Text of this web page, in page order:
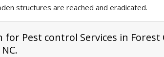
structures are reached and eradicated.
Pest control Services in Forest
NC.